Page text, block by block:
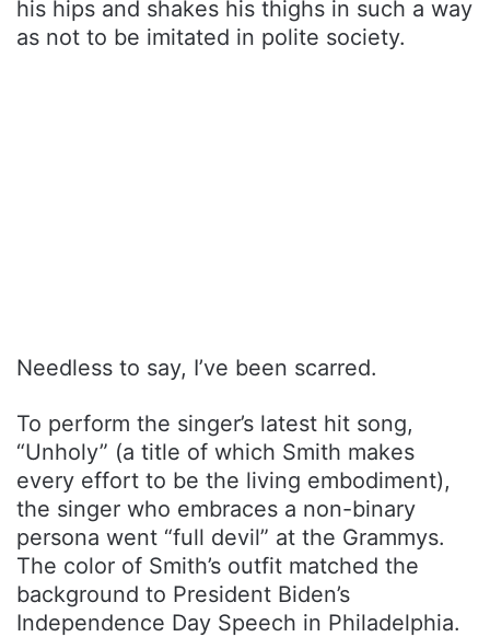
his hips and shakes his thighs in such a way
as not to be imitated in polite society.
Needless to say, I’ve been scarred.
To perform the singer’s latest hit song,
“Unholy” (a title of which Smith makes
every effort to be the living embodiment),
the singer who embraces a non-binary
persona went “full devil” at the Grammys.
The color of Smith’s outfit matched the
background to President Biden’s
Independence Day Speech in Philadelphia.